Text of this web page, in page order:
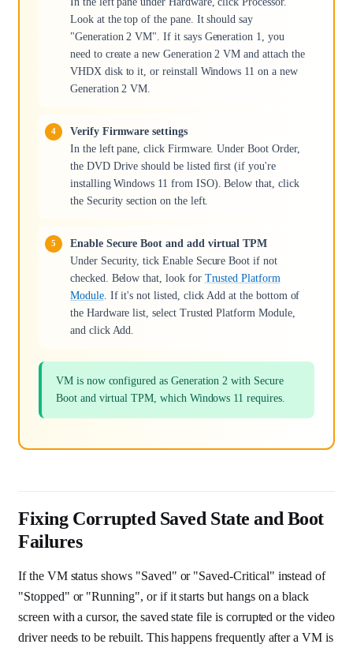
Look at the top of the pane. It should say
"Generation 2 VM". If it says Generation 1, you
need to create a new Generation 2 VM and attach the
VHDX disk to it, or reinstall Windows 11 on a new
Generation 2 VM.
Verify Firmware settings
In the left pane, click Firmware. Under Boot Order,
the DVD Drive should be listed first (if you're
installing Windows 11 from ISO). Below that, click
the Security section on the left.
Enable Secure Boot and add virtual TPM
Under Security, tick Enable Secure Boot if not
checked. Below that, look for Trusted Platform
Module. If it's not listed, click Add at the bottom of
the Hardware list, select Trusted Platform Module,
and click Add.
VM is now configured as Generation 2 with Secure
Boot and virtual TPM, which Windows 11 requires.
Fixing Corrupted Saved State and Boot
Failures
If the VM status shows "Saved" or "Saved-Critical" instead of
"Stopped" or "Running", or if it starts but hangs on a black
screen with a cursor, the saved state file is corrupted or the video
driver needs to be rebuilt. This happens frequently after a VM is